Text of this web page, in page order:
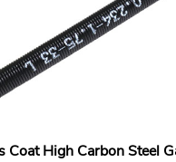
Coat High Carbon Steel